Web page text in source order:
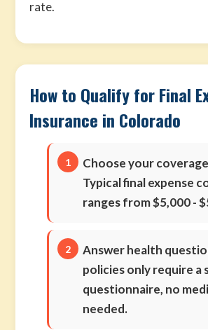
rate.
How to Qualify for Final
Insurance in Colorado
Choose your
Typical final expense
ranges from $5,000 -
Answer health
policies only require a
questionnaire, no
needed.